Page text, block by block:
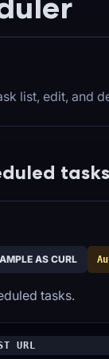
list, edit, and
tasks
AS CURL
tasks.
URL